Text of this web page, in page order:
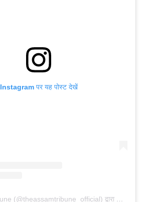
Instagram पर यह पोस्ट देखें
The Assam Tribune (@theassamtribune_official) द्वारा साझा की गई पोस्ट